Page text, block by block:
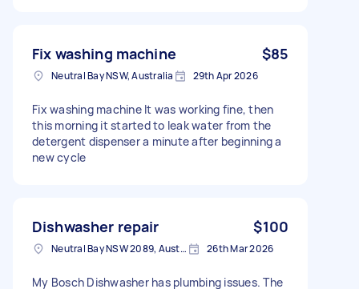
Fix washing machine $85
Neutral Bay NSW, Australia 29th Apr 2026
Fix washing machine It was working fine, then
this morning it started to leak water from the
detergent dispenser a minute after beginning a
new cycle
Dishwasher repair $100
Neutral Bay NSW 2089, Australia 26th Mar 2026
My Bosch Dishwasher has plumbing issues. The